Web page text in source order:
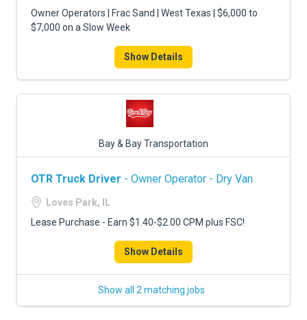
SIGN UP
Owner Operators | Frac Sand | West Texas | $6,000 to
$7,000 on a Slow Week
Show Details
Bay & Bay Transportation
OTR Truck Driver - Owner Operator - Dry Van
Loves Park, IL
Lease Purchase - Earn $1.40-$2.00 CPM plus FSC!
Show Details
Show all 2 matching jobs